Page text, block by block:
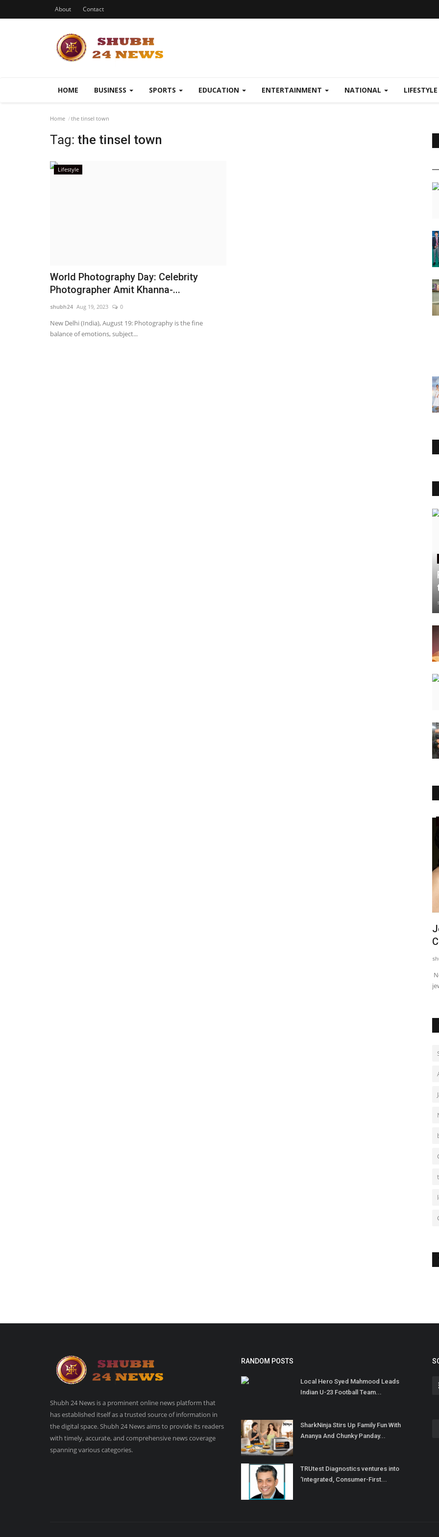
About Contact
HOME BUSINESS SPORTS EDUCATION ENTERTAINMENT NATIONAL LIFESTYLE
Home the tinsel town
Tag: the tinsel town
Lifestyle
World Photography Day: Celebrity
Photographer Amit Khanna-...
shubh24 Aug 19, 2023 0
New Delhi (India), August 19: Photography is the fine
balance of emotions, subject...
Shubh 24 News is a prominent online news platform that
has established itself as a trusted source of information in
the digital space. Shubh 24 News aims to provide its readers
with timely, accurate, and comprehensive news coverage
spanning various categories.
RANDOM POSTS
Local Hero Syed Mahmood Leads
Indian U-23 Football Team...
SharkNinja Stirs Up Family Fun With
Ananya And Chunky Panday...
TRUtest Diagnostics ventures into
‘Integrated, Consumer-First...